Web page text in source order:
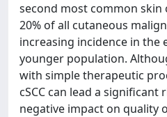
second most common skin
20% of all cutaneous
increasing incidence in the
younger population.
with simple therapeutic
cSCC can lead a
negative impact on quality